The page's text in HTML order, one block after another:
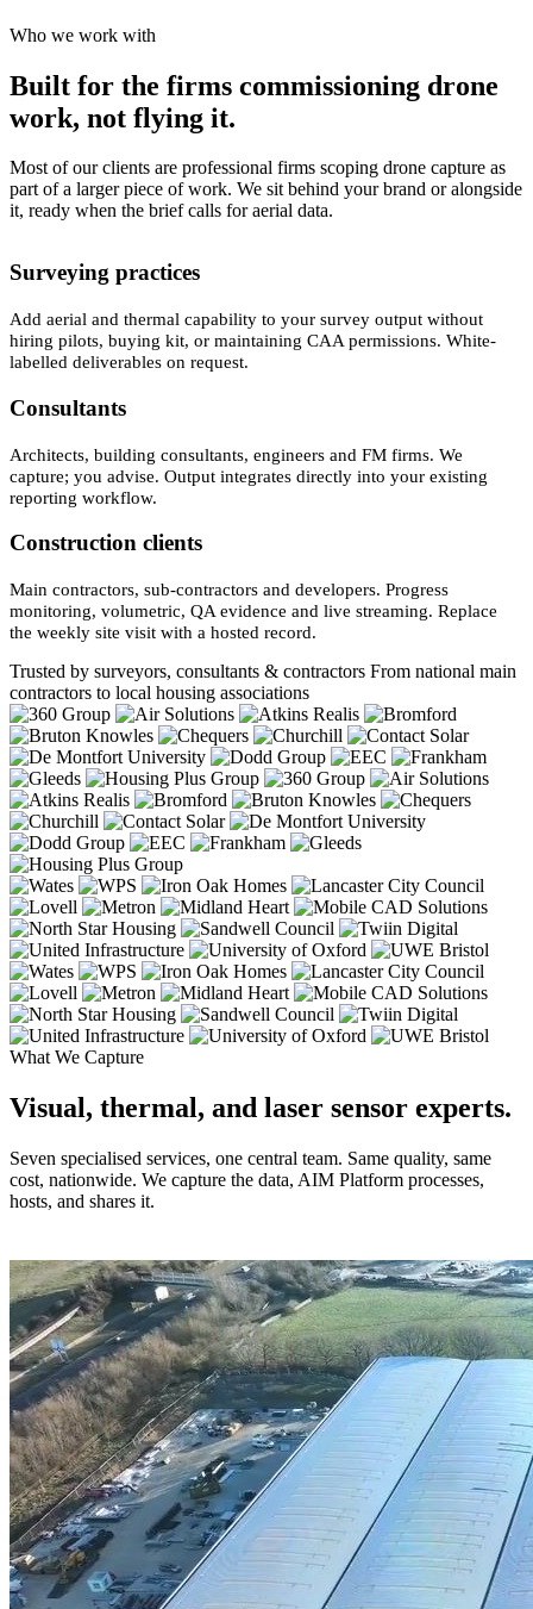
Who we work with
Built for the firms commissioning drone
work, not flying it.
Most of our clients are professional firms scoping drone capture as
part of a larger piece of work. We sit behind your brand or alongside
it, ready when the brief calls for aerial data.
Surveying practices
Add aerial and thermal capability to your survey output without
hiring pilots, buying kit, or maintaining CAA permissions. White-
labelled deliverables on request.
Consultants
Architects, building consultants, engineers and FM firms. We
capture; you advise. Output integrates directly into your existing
reporting workflow.
Construction clients
Main contractors, sub-contractors and developers. Progress
monitoring, volumetric, QA evidence and live streaming. Replace
the weekly site visit with a hosted record.
Trusted by surveyors, consultants & contractors From national main
contractors to local housing associations
What We Capture
Visual, thermal, and laser sensor experts.
Seven specialised services, one central team. Same quality, same
cost, nationwide. We capture the data, AIM Platform processes,
hosts, and shares it.